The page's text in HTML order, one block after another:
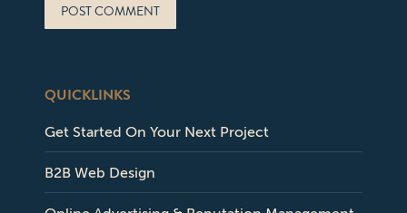
POST COMMENT
QUICKLINKS
Get Started On Your Next Project
B2B Web Design